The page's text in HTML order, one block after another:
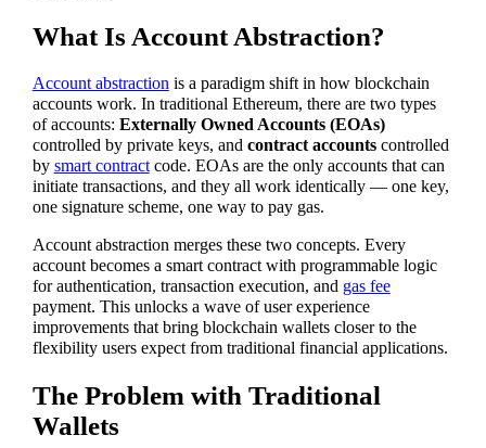
What Is Account Abstraction?
Account abstraction is a paradigm shift in how blockchain
accounts work. In traditional Ethereum, there are two types
of accounts: Externally Owned Accounts (EOAs)
controlled by private keys, and contract accountscontrolled
by smart contractcode. EOAs are the only accounts that can
initiate transactions, and they all work identically — one key,
one signature scheme, one way to pay gas.
Account abstraction merges these two concepts. Every
account becomes a smart contract with programmable logic
for authentication, transaction execution, and gas fee
payment. This unlocks a wave of user experience
improvements that bring blockchain wallets closer to the
flexibility users expect from traditional financial applications.
The Problem with Traditional
Wallets